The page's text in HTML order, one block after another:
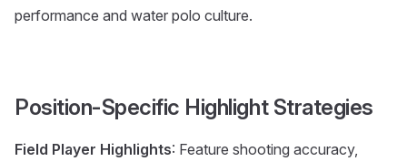
performance and water polo culture.
Position-Specific Highlight Strategies
Field Player Highlights: Feature shooting accuracy,